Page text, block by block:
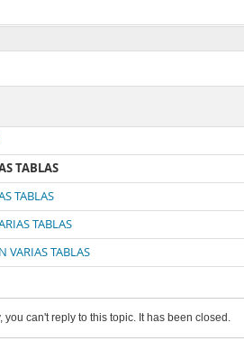
TABLAS
TABLAS
TABLAS
VARIAS TABLAS
you can't reply to this topic. It has been closed.